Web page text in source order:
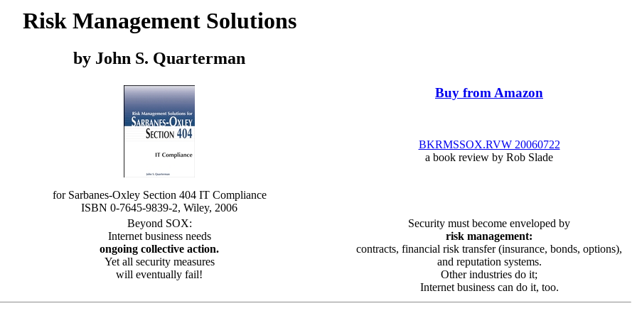
Risk Management Solutions
by John S. Quarterman
for Sarbanes-Oxley Section 404 IT Compliance
ISBN 0-7645-9839-2, Wiley, 2006
Buy from Amazon
BKRMSSOX.RVW 20060722
a book review by Rob Slade
Beyond SOX:
Internet business needs
ongoing collective action.
Yet all security measures
will eventually fail!
Security must become enveloped by
risk management:
contracts, financial risk transfer (insurance, bonds, options),
and reputation systems.
Other industries do it;
Internet business can do it, too.